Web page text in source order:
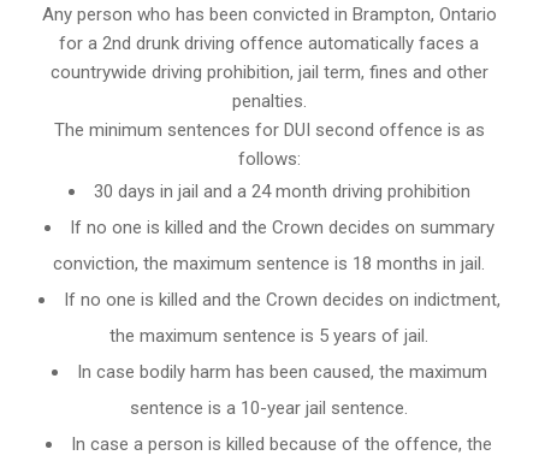
Any person who has been convicted in Brampton, Ontario
for a 2nd drunk driving offence automatically faces a
countrywide driving prohibition, jail term, fines and other
penalties.
The minimum sentences for DUI second offence is as
follows:
30 days in jail and a 24 month driving prohibition
If no one is killed and the Crown decides on summary
conviction, the maximum sentence is 18 months in jail.
If no one is killed and the Crown decides on indictment,
the maximum sentence is 5 years of jail.
In case bodily harm has been caused, the maximum
sentence is a 10-year jail sentence.
In case a person is killed because of the offence, the